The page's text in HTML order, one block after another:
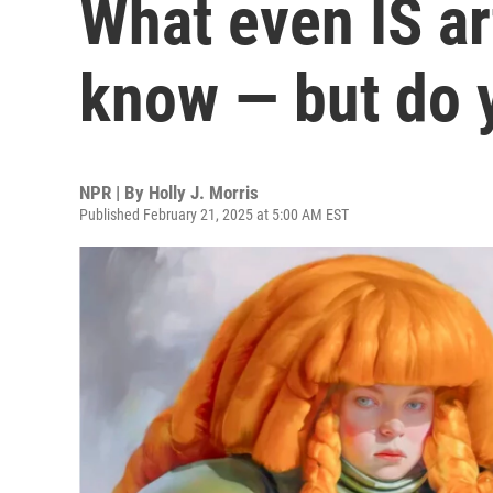
What even IS
know — but do
NPR | By Holly J. Morris
Published February 21, 2025 at 5:00 AM EST